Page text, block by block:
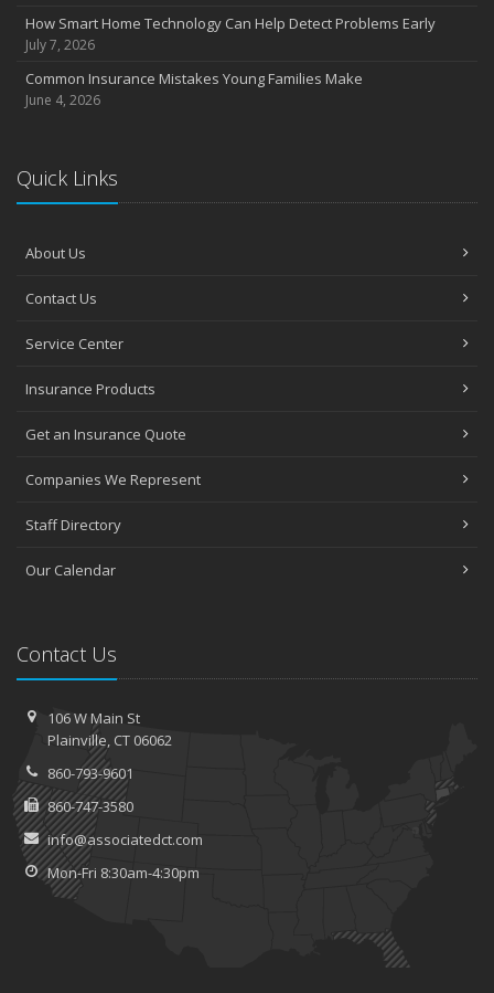
How Smart Home Technology Can Help Detect Problems Early
July 7, 2026
Common Insurance Mistakes Young Families Make
June 4, 2026
Quick Links
About Us
Contact Us
Service Center
Insurance Products
Get an Insurance Quote
Companies We Represent
Staff Directory
Our Calendar
Contact Us
106 W Main St
Plainville, CT 06062
860-793-9601
860-747-3580
info@associatedct.com
Mon-Fri 8:30am-4:30pm